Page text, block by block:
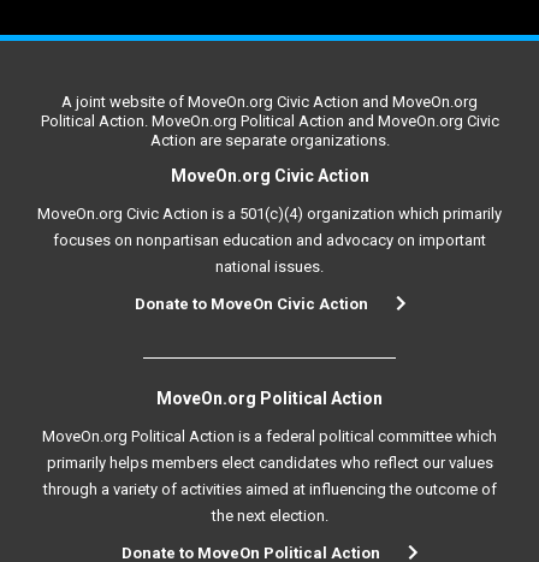
A joint website of MoveOn.org Civic Action and MoveOn.org
Political Action. MoveOn.org Political Action and MoveOn.org Civic
Action are separate organizations.
MoveOn.org Civic Action
MoveOn.org Civic Action is a 501(c)(4) organization which primarily
focuses on nonpartisan education and advocacy on important
national issues.
Donate to MoveOn Civic Action
MoveOn.org Political Action
MoveOn.org Political Action is a federal political committee which
primarily helps members elect candidates who reflect our values
through a variety of activities aimed at influencing the outcome of
the next election.
Donate to MoveOn Political Action